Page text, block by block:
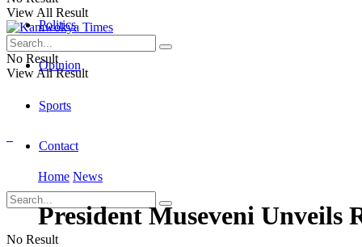
Politics
Opinion
Sports
Contact
No Result
View All Result
No Result
View All Result
Home News
President Museveni